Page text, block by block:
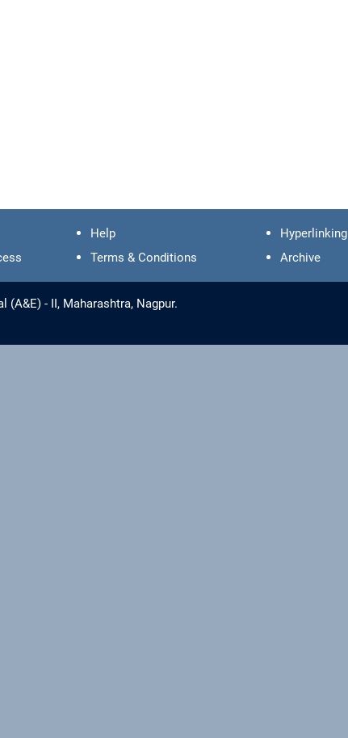
Help
Terms & Conditions Archive
(A&E) - II, Maharashtra, Nagpur.